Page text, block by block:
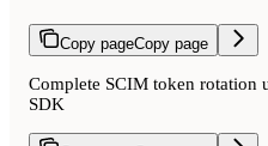
Copy pageCopy page
Complete SCIM token rotation
SDK